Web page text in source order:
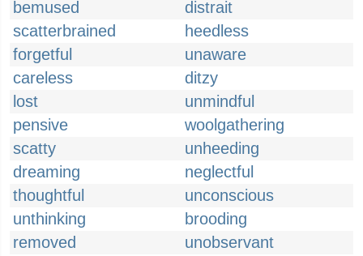
bemused
distrait
scatterbrained
heedless
forgetful
unaware
careless
ditzy
lost
unmindful
pensive
woolgathering
scatty
unheeding
dreaming
neglectful
thoughtful
unconscious
unthinking
brooding
removed
unobservant